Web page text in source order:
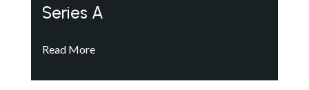
Series A
Read More